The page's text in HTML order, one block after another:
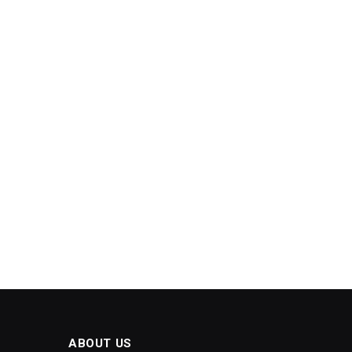
ABOUT US